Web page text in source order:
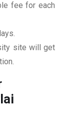
fee for each
site will get